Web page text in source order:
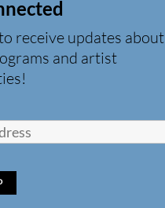
receive updates about
and artist